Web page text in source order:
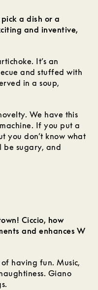
a dish or a
and inventive,
It’s an
and stuffed with
in a soup,
We have this
If you put a
you don’t know what
be sugary, and
Ciccio, how
and enhances W
having fun. Music,
Giano